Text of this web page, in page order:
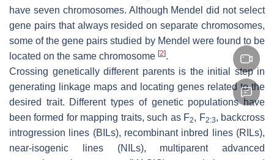
have seven chromosomes. Although Mendel did not select
gene pairs that always resided on separate chromosomes,
some of the gene pairs studied by Mendel were found to be
located on the same chromosome [2].
Crossing genetically different parents is the initial step in
generating linkage maps and locating genes related to the
desired trait. Different types of genetic populations have
been formed for mapping traits, such as F2, F2:3, backcross
introgression lines (BILs), recombinant inbred lines (RILs),
near-isogenic lines (NILs), multiparent advanced